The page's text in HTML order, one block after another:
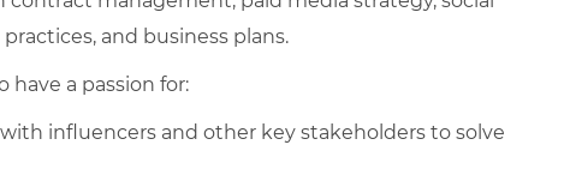
and business plans.
have a passion for:
influencers and other key stakeholders to solve